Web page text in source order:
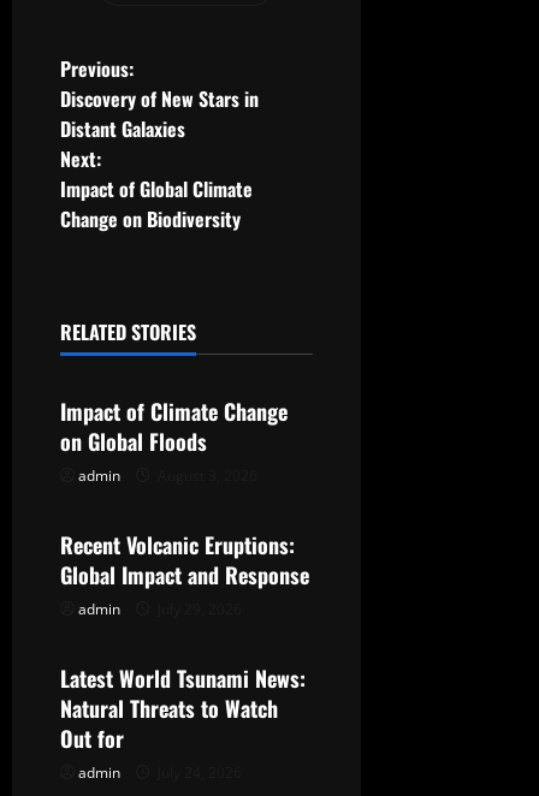
P
o
s
t
a
i
a
t
o
n
Previous:
Discovery of New Stars in
Distant Galaxies
Next:
Impact of Global Climate
Change on Biodiversity
RELATED STORIES
Uncategorized
Impact of Climate Change
on Global Floods
admin
Uncategorized
Recent Volcanic Eruptions:
Global Impact and Response
admin
Uncategorized
Latest World Tsunami News:
Natural Threats to Watch
Out for
admin